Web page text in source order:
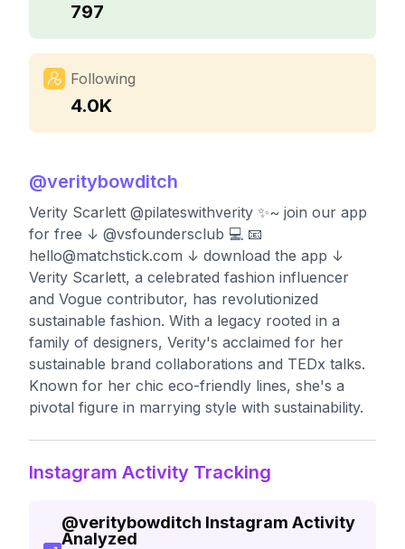
797
Following
4.0K
@veritybowditch
Verity Scarlett @pilateswithverity ✨~ join our app
for free ↓ @vsfoundersclub 💻 📧
hello@matchstick.com ↓ download the app ↓
Verity Scarlett, a celebrated fashion influencer
and Vogue contributor, has revolutionized
sustainable fashion. With a legacy rooted in a
family of designers, Verity's acclaimed for her
sustainable brand collaborations and TEDx talks.
Known for her chic eco-friendly lines, she's a
pivotal figure in marrying style with sustainability.
Instagram Activity Tracking
@veritybowditch Instagram Activity
Analyzed